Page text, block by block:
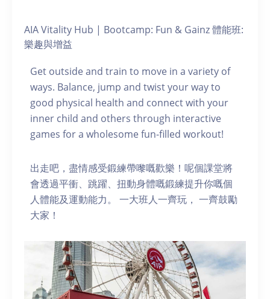
AIA Vitality Hub | Bootcamp: Fun & Gainz 體能班:
樂趣與增益
Get outside and train to move in a variety of
ways. Balance, jump and twist your way to
good physical health and connect with your
inner child and others through interactive
games for a wholesome fun-filled workout!
出走吧，盡情感受鍛練帶嚟嘅歡樂！呢個課堂將
會透過平衝、跳躍、扭動身體嘅鍛練提升你嘅個
人體能及運動能力。 一大班人一齊玩， 一齊鼓勵
大家！